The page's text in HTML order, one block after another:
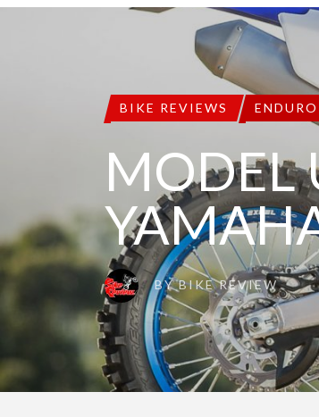
BIKE REVIEWS ENDURO
MODEL
BYBIKE REVIEW